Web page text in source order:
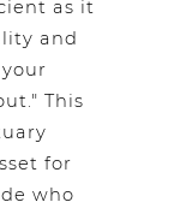
as it
and
This
for
who